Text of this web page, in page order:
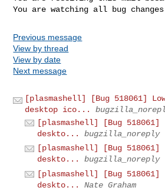
You are watching all bug
Previous message
View by thread
View by date
Next message
[plasmashell] [Bug 518061]
desktop ico...
[plasmashell] [Bug 518061]
deskto...
bugzilla_noreply
[plasmashell] [Bug 518061]
deskto...
bugzilla_noreply
[plasmashell] [Bug 518061]
deskto...
Nate Graham